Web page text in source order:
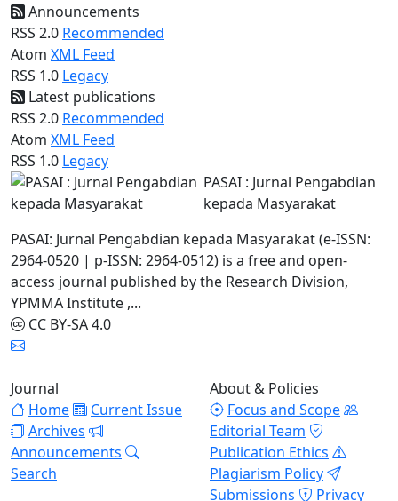
Announcements
RSS 2.0 Recommended
Atom XML Feed
RSS 1.0 Legacy
Latest publications
RSS 2.0 Recommended
Atom XML Feed
RSS 1.0 Legacy
PASAI : Jurnal Pengabdian
kepada Masyarakat
PASAI: Jurnal Pengabdian kepada Masyarakat (e-ISSN:
2964-0520 | p-ISSN: 2964-0512) is a free and open-
access journal published by the Research Division,
YPMMA Institute ,...
CC BY-SA 4.0
Journal
Home
Current Issue
Archives
Announcements
Search
About & Policies
Focus and Scope
Editorial Team
Publication Ethics
Plagiarism Policy
Submissions
Privacy